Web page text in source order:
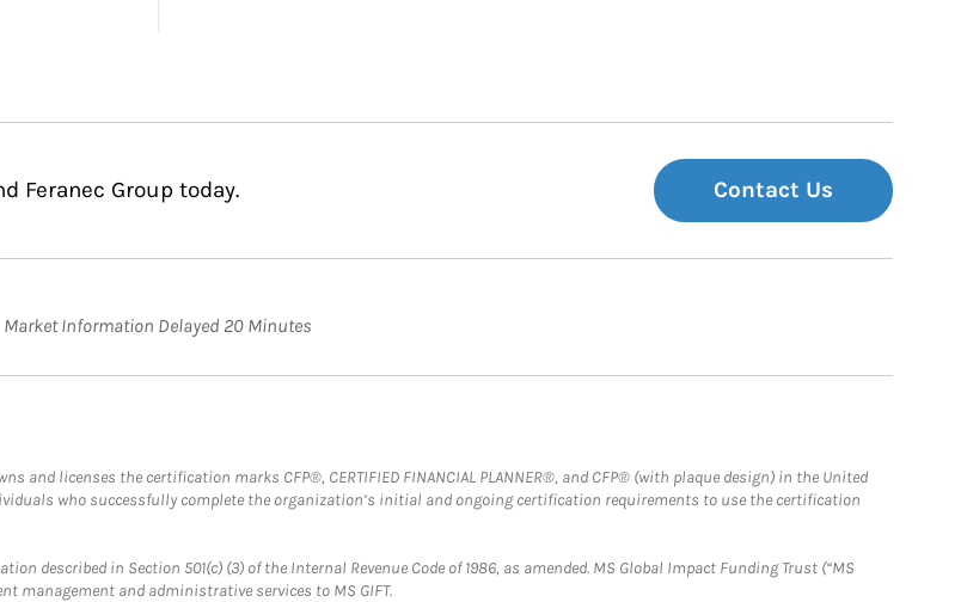
Feranec Group today. Contact Us
Market Information Delayed 20 Minutes
and licenses the certification marks CFP®, CERTIFIED FINANCIAL PLANNER®, and CFP® (with plaque design) in the United
who successfully complete the organization’s initial and ongoing certification requirements to use the certification
described in Section 501(c) (3) of the Internal Revenue Code of 1986, as amended. MS Global Impact Funding Trust (“MS
management and administrative services to MS GIFT.